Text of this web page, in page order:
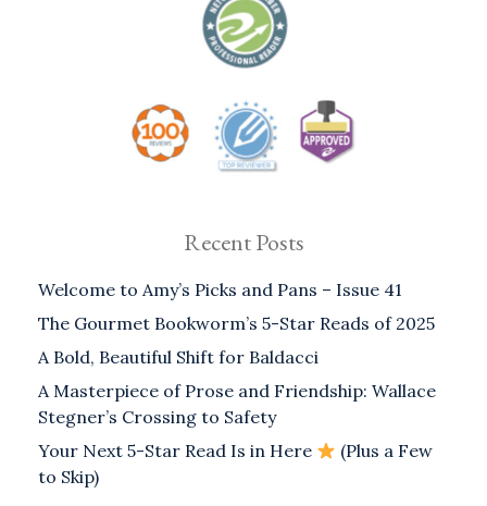
Recent Posts
Welcome to Amy’s Picks and Pans – Issue 41
The Gourmet Bookworm’s 5-Star Reads of 2025
A Bold, Beautiful Shift for Baldacci
A Masterpiece of Prose and Friendship: Wallace
Stegner’s Crossing to Safety
Your Next 5-Star Read Is in Here
(Plus a Few
to Skip)